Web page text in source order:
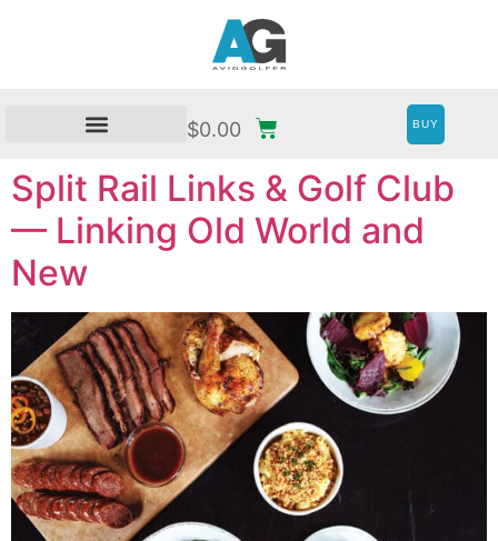
$0.00 BUY
Split Rail Links & Golf Club
— Linking Old World and
New